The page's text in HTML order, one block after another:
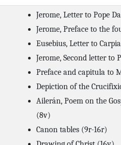
Jerome, Letter to Pope
Jerome, Preface to the
Eusebius, Letter to
Jerome, Second letter to
Preface and capitula to
Depiction of the
Ailerán, Poem on the
(8v)
Canon tables (9r-16r)